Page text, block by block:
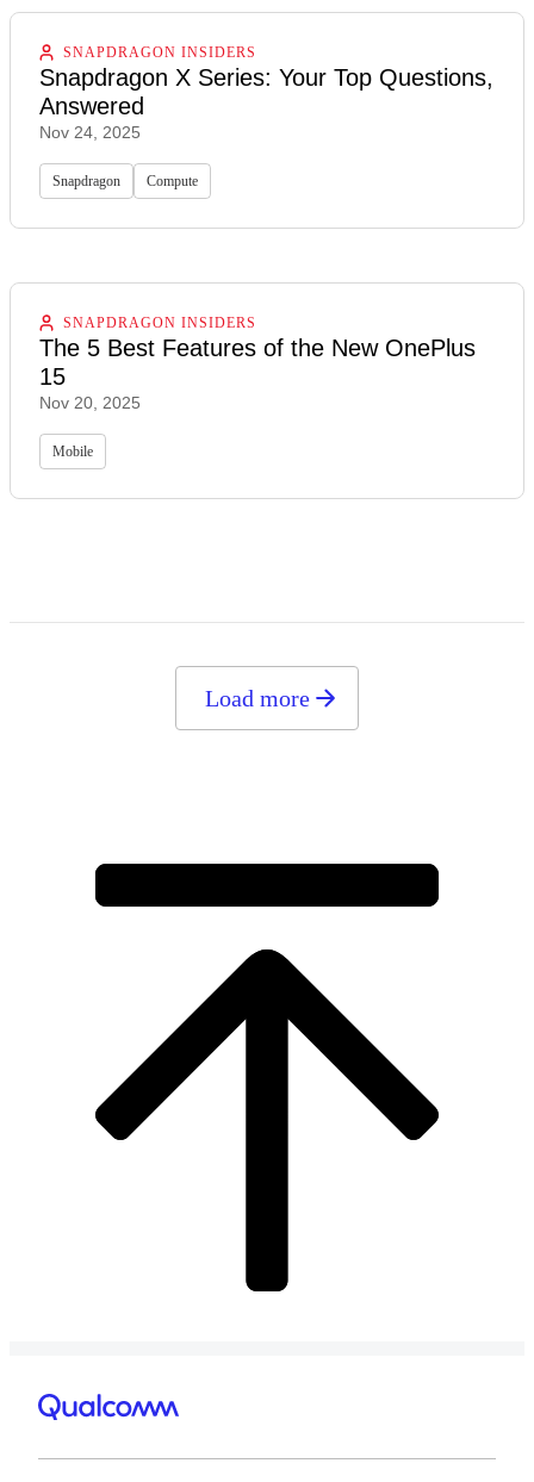
SNAPDRAGON INSIDERS
Snapdragon X Series: Your Top Questions,
Answered
Nov 24, 2025
Snapdragon Compute
SNAPDRAGON INSIDERS
The 5 Best Features of the New OnePlus
15
Nov 20, 2025
Mobile
Load more